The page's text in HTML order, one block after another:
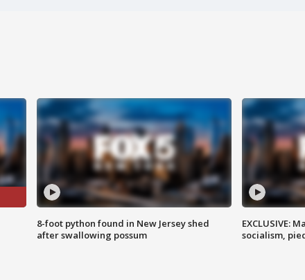
8-foot python found in New Jersey shed
after swallowing possum
EXCLUSIVE:
socialism,